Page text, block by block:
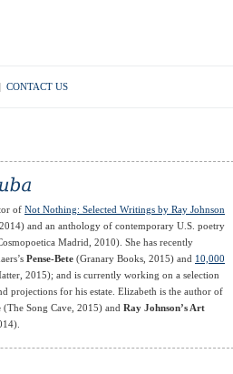
| CONTACT US
of Not Nothing: Selected Writings by Ray Johnson
and an anthology of contemporary U.S. poetry
Madrid, 2010). She has recently
Pense-Bete (Granary Books, 2015) and 10,000
2015); and is currently working on a selection
projections for his estate. Elizabeth is the author of
(The Song Cave, 2015) and Ray Johnson’s Art